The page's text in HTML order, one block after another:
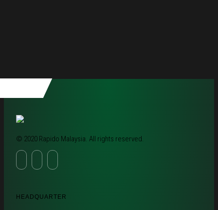
© 2020 Rapido Malaysia. All rights reserved.
HEADQUARTER